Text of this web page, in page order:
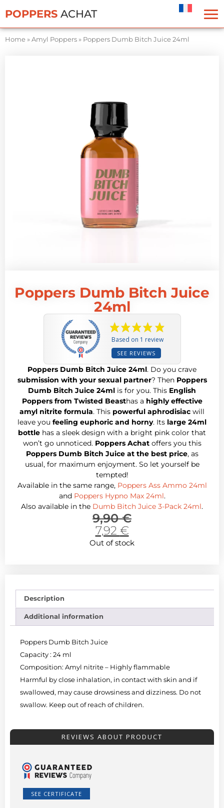
POPPERS ACHAT
Home»Amyl Poppers» Poppers Dumb Bitch Juice 24ml
Poppers Dumb Bitch Juice
24ml
Based on 1 review
SEE REVIEWS
Poppers Dumb Bitch Juice 24ml. Do you crave
submission with your sexual partner? Then Poppers
Dumb Bitch Juice 24ml is for you. This English
Poppers from Twisted Beasthas a highly effective
amyl nitrite formula. This powerful aphrodisiac will
leave you feeling euphoric and horny. Its large 24ml
bottle has a sleek design with a bright pink color that
won’t go unnoticed. Poppers Achatoffers you this
Poppers Dumb Bitch Juice at the best price, as
usual, for maximum enjoyment. So let yourself be
tempted!
Available in the same range, Poppers Ass Ammo 24ml
and Poppers Hypno Max 24ml.
Also available in the Dumb Bitch Juice 3-Pack 24ml.
9,90€
7,92 €
Out of stock
Description
Additional information
Poppers Dumb Bitch Juice
Capacity : 24 ml
Composition: Amyl nitrite – Highly flammable
Harmful by close inhalation, in contact with skin and if
swallowed, may cause drowsiness and dizziness. Do not
swallow. Keep out of reach of children.
REVIEWS ABOUT PRODUCT
SEE CERTIFICATE